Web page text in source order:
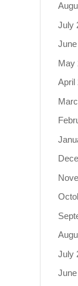
July
May
April
July